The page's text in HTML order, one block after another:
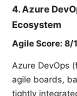
4. Azure
Ecosystem
Agile Score: 8/
Azure DevOps
agile boards,
tightly